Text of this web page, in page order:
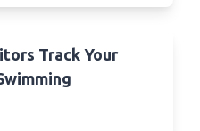
Track Your